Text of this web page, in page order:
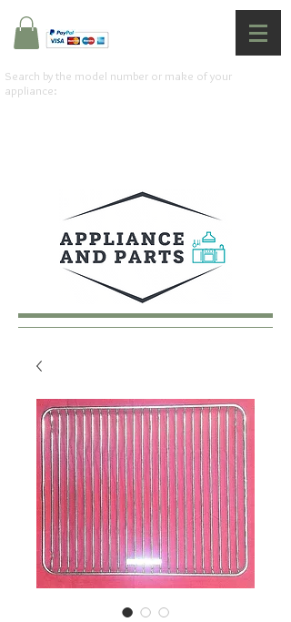
Search by the model number or make of your
appliance: